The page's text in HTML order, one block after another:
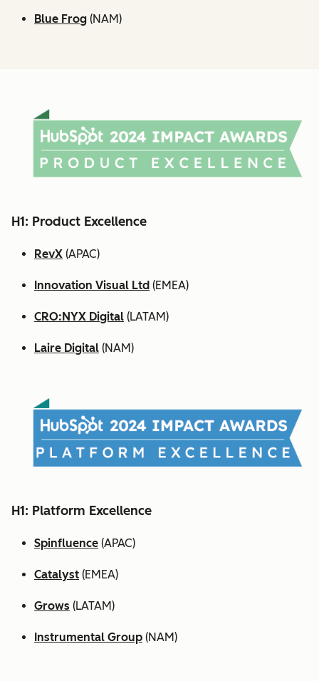
Blue Frog (NAM)
H1: Product Excellence
RevX (APAC)
Innovation Visual Ltd (EMEA)
CRO:NYX Digital (LATAM)
Laire Digital (NAM)
H1: Platform Excellence
Spinfluence (APAC)
Catalyst (EMEA)
Grows (LATAM)
Instrumental Group (NAM)